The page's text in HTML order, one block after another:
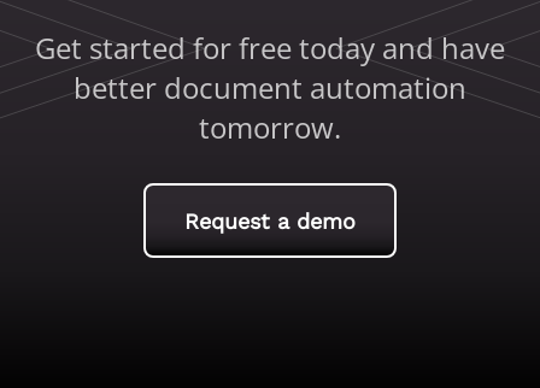
Get started for free today and have
better document automation
tomorrow.
Request a demo